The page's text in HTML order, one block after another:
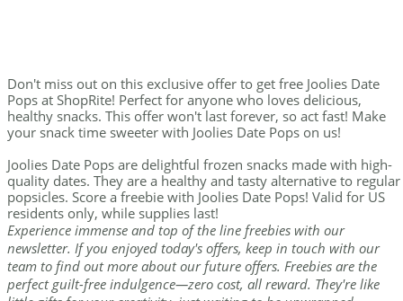
Don't miss out on this exclusive offer to get free Joolies Date
Pops at ShopRite! Perfect for anyone who loves delicious,
healthy snacks. This offer won't last forever, so act fast! Make
your snack time sweeter with Joolies Date Pops on us!
Joolies Date Pops are delightful frozen snacks made with high-
quality dates. They are a healthy and tasty alternative to regular
popsicles. Score a freebie with Joolies Date Pops! Valid for US
residents only, while supplies last!
Experience immense and top of the line freebies with our
newsletter. If you enjoyed today's offers, keep in touch with our
team to find out more about our future offers. Freebies are the
perfect guilt-free indulgence—zero cost, all reward. They're like